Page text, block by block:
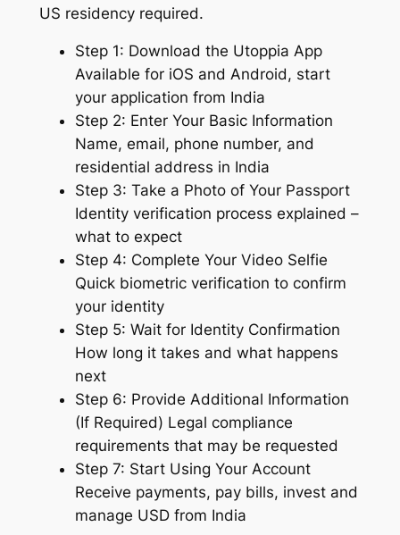
US residency required.
Step 1: Download the Utoppia App
Available for iOS and Android, start
your application from India
Step 2: Enter Your Basic Information
Name, email, phone number, and
residential address in India
Step 3: Take a Photo of Your Passport
Identity verification process explained –
what to expect
Step 4: Complete Your Video Selfie
Quick biometric verification to confirm
your identity
Step 5: Wait for Identity Confirmation
How long it takes and what happens
next
Step 6: Provide Additional Information
(If Required) Legal compliance
requirements that may be requested
Step 7: Start Using Your Account
Receive payments, pay bills, invest and
manage USD from India